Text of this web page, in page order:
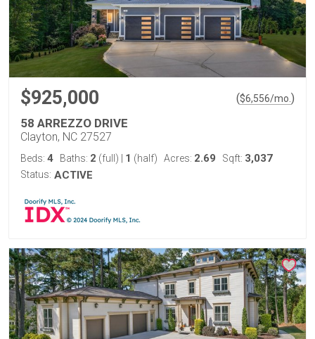
$925,000 ($6,556/mo. )
58 ARREZZO DRIVE
Clayton, NC 27527
Beds: 4 Baths: 2 (full) 1 (half) Acres: 2.69 Sqft: 3,037
Status: ACTIVE